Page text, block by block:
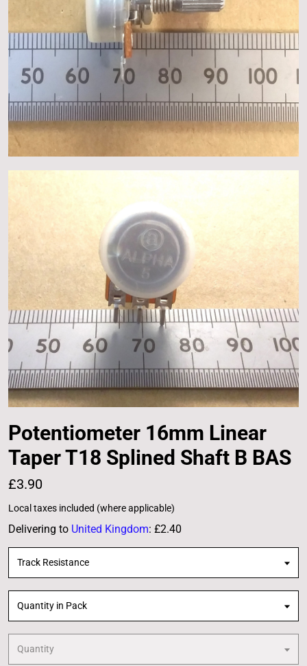
Potentiometer 16mm Linear
Taper T18 Splined Shaft B BAS
£3.90
Local taxes included (where applicable)
Delivering to United Kingdom: £2.40
Track Resistance
Quantity in Pack
Quantity